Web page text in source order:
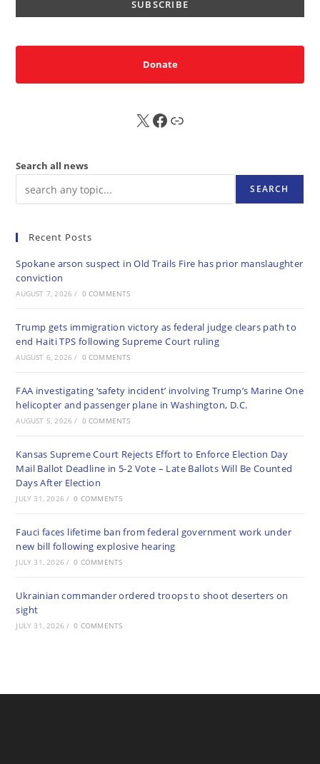
Donate
X FB Sub
Search all news
SEARCH
Recent Posts
Spokane arson suspect in Old Trails Fire has prior manslaughter
conviction
AUGUST 7, 2026 / 0 COMMENTS
Trump gets immigration victory as federal judge clears path to
end Haiti TPS following Supreme Court ruling
AUGUST 6, 2026 / 0 COMMENTS
FAA investigating ‘safety incident’ involving Trump’s Marine One
helicopter and passenger plane in Washington, D.C.
AUGUST 5, 2026 / 0 COMMENTS
Kansas Supreme Court Rejects Effort to Enforce Election Day
Mail Ballot Deadline in 5-2 Vote – Late Ballots Will Be Counted
Days After Election
JULY 31, 2026 / 0 COMMENTS
Fauci faces lifetime ban from federal government work under
new bill following explosive hearing
JULY 31, 2026 / 0 COMMENTS
Ukrainian commander ordered troops to shoot deserters on
sight
JULY 31, 2026 / 0 COMMENTS